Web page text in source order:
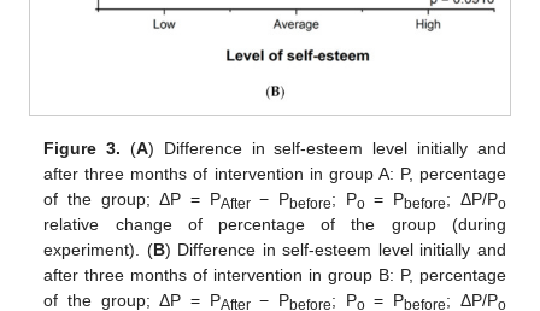
Figure 3. (A) Difference in self-esteem level initially and
after three months of intervention in group A: P, percentage
of the group; ΔP = PAfter− Pbefore; Po= Pbefore; ΔP/Po
relative change of percentage of the group (during
experiment). (B) Difference in self-esteem level initially and
after three months of intervention in group B: P, percentage
of the group; ΔP = PAfter− Pbefore; Po= Pbefore; ΔP/Po